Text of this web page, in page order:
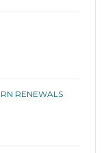
RENEWALS